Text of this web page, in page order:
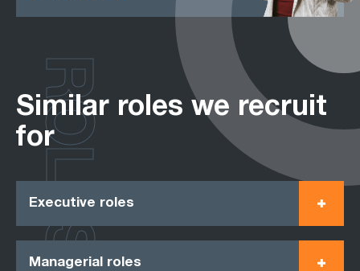
Similar roles we recruit
for
Executive roles
Managerial roles
ROLES